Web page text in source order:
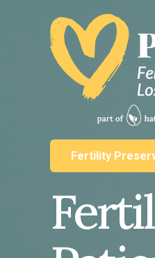
Fertility